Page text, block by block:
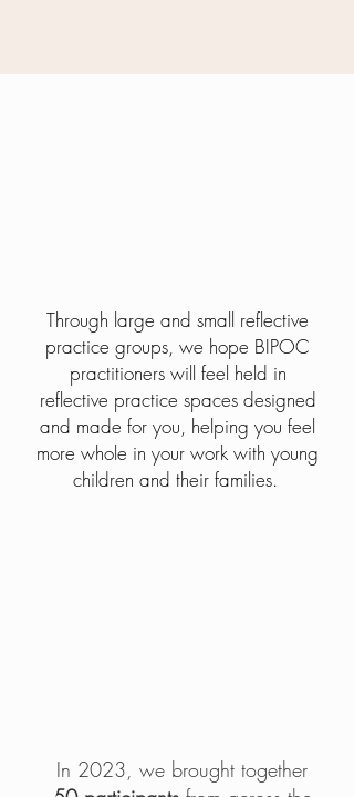
Through large and small reflective
practice groups, we hope BIPOC
practitioners will feel held in
reflective practice spaces designed
and made for you, helping you feel
more whole in your work with young
children and their families.
In 2023, we brought together